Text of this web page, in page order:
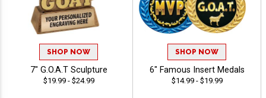
SHOP NOW
7" G.O.A.T Sculpture
$19.99 - $24.99
SHOP NOW
6" Famous Insert Medals
$14.99 - $19.99